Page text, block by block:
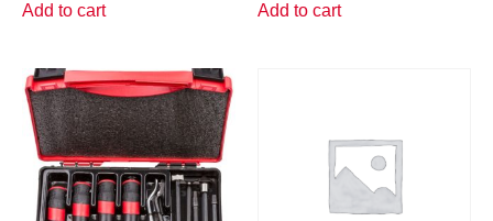
Add to cart Add to cart